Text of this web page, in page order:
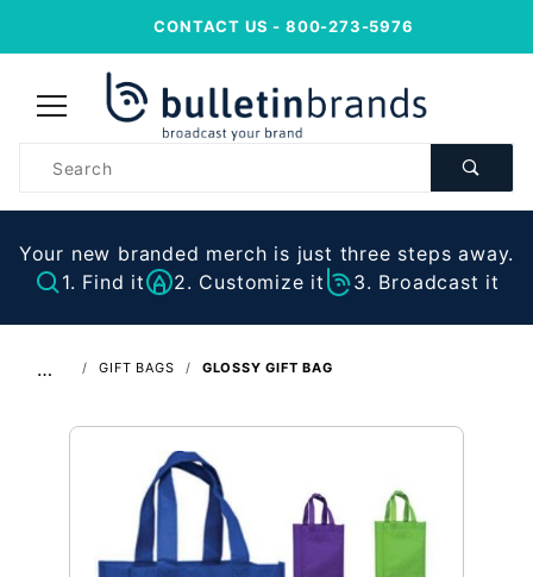
CONTACT US - 800-273-5976
Search
Your new branded merch is just three steps away.
1. Find it
2. Customize it 3. Broadcast it
… GIFT BAGS GLOSSY GIFT BAG